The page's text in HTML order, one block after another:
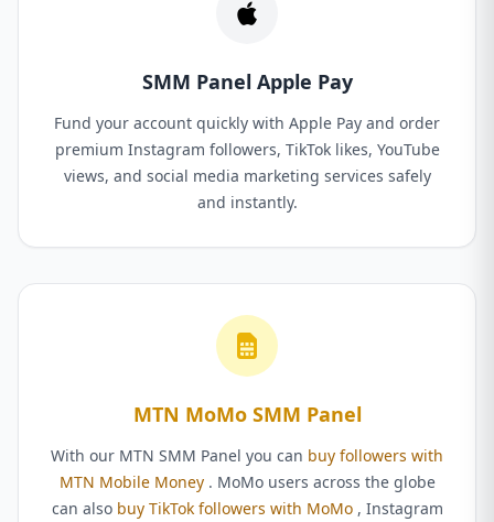
SMM Panel Apple Pay
Fund your account quickly with Apple Pay and order
premium Instagram followers, TikTok likes, YouTube
views, and social media marketing services safely
and instantly.
MTN MoMo SMM Panel
With our MTN SMM Panel you can buy followers with
MTN Mobile Money . MoMo users across the globe
can also buy TikTok followers with MoMo , Instagram